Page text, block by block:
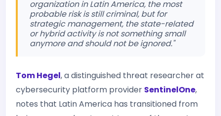
organization in Latin America, the most
probable risk is still criminal, but for
strategic management, the state-related
or hybrid activity is not something small
anymore and should not be ignored."
Tom Hegel, a distinguished threat researcher at
cybersecurity platform provider SentinelOne,
notes that Latin America has transitioned from